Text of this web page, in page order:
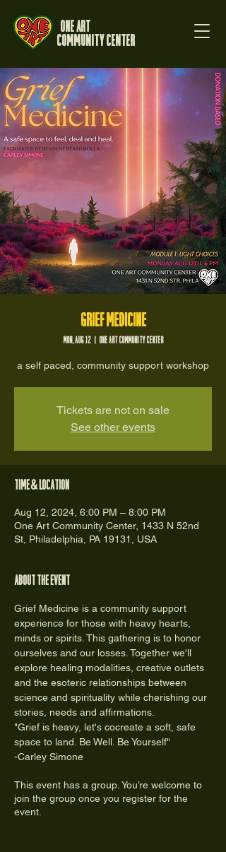
One Art
Community Center
Grief Medicine
Mon, Aug 12
  |
One Art Community Center
a self paced, community support workshop
Tickets are not on sale
See other events
Time & Location
Aug 12, 2024, 6:00 PM – 8:00 PM
One Art Community Center, 1433 N 52nd
St, Philadelphia, PA 19131, USA
About the event
Grief Medicine is a community support
experience for those with heavy hearts,
minds or spirits. This gathering is to honor
ourselves and our losses. Together we'll
explore healing modalities, creative outlets
and the esoteric relationships between
science and spirituality while cherishing our
stories, needs and affirmations.
"Grief is heavy, let's cocreate a soft, safe
space to land. Be Well. Be Yourself"
-Carley Simone
This event has a group. You’re welcome to
join the group once you register for the
event.